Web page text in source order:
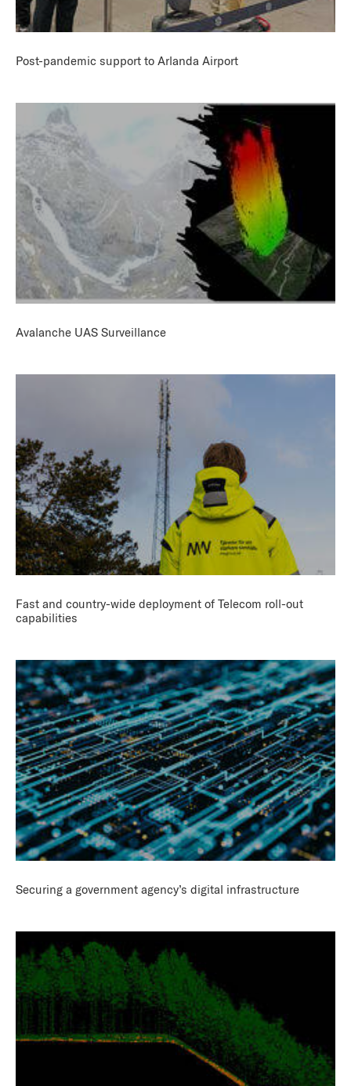
Post-pandemic support to Arlanda Airport
Avalanche UAS Surveillance
Fast and country-wide deployment of Telecom roll-out
capabilities
Securing a government agency’s digital infrastructure